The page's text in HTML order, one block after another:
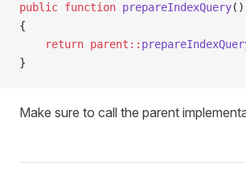
public function prepareIndexQuery()
{
    return
parent::
}
Make sure to call the parent